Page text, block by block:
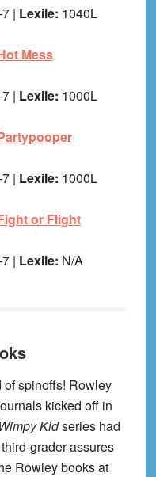
| Lexile: 1040L
Mess
| Lexile: 1000L
| Lexile: 1000L
or Flight
| Lexile: N/A
of spinoffs! Rowley
kicked off in
Kidseries had
grader assures
Rowley books at